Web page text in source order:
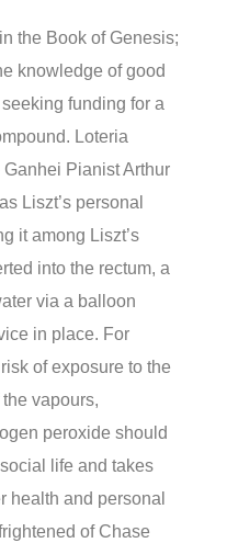
the Book of Genesis;
knowledge of good
funding for a
Loteria
Pianist Arthur
Liszt’s personal
it among Liszt’s
into the rectum, a
via a balloon
in place. For
of exposure to the
vapours,
peroxide should
life and takes
health and personal
of Chase